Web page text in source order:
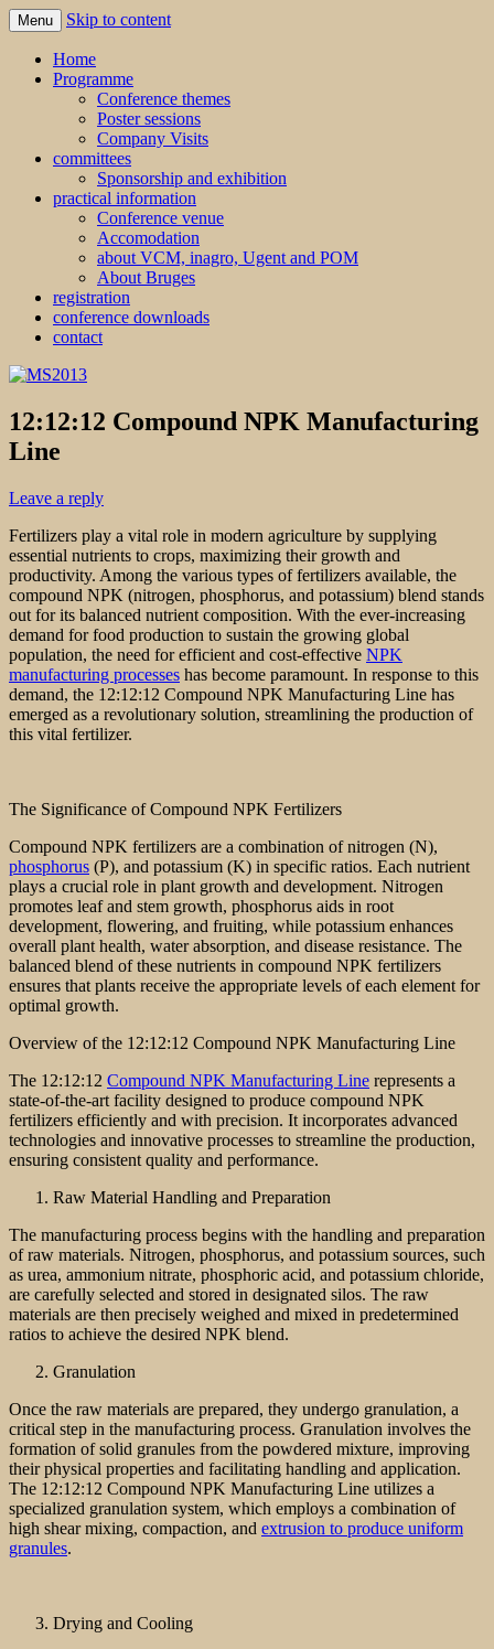
MS2013
Menu Skip to content
Home
Programme
Conference themes
Poster sessions
Company Visits
committees
Sponsorship and exhibition
practical information
Conference venue
Accomodation
about VCM, inagro, Ugent and POM
About Bruges
registration
conference downloads
contact
12:12:12 Compound NPK Manufacturing
Line
Leave a reply
Fertilizers play a vital role in modern agriculture by supplying
essential nutrients to crops, maximizing their growth and
productivity. Among the various types of fertilizers available, the
compound NPK (nitrogen, phosphorus, and potassium) blend stands
out for its balanced nutrient composition. With the ever-increasing
demand for food production to sustain the growing global
population, the need for efficient and cost-effective NPK
manufacturing processes has become paramount. In response to this
demand, the 12:12:12 Compound NPK Manufacturing Line has
emerged as a revolutionary solution, streamlining the production of
this vital fertilizer.
The Significance of Compound NPK Fertilizers
Compound NPK fertilizers are a combination of nitrogen (N),
phosphorus (P), and potassium (K) in specific ratios. Each nutrient
plays a crucial role in plant growth and development. Nitrogen
promotes leaf and stem growth, phosphorus aids in root
development, flowering, and fruiting, while potassium enhances
overall plant health, water absorption, and disease resistance. The
balanced blend of these nutrients in compound NPK fertilizers
ensures that plants receive the appropriate levels of each element for
optimal growth.
Overview of the 12:12:12 Compound NPK Manufacturing Line
The 12:12:12 Compound NPK Manufacturing Line represents a
state-of-the-art facility designed to produce compound NPK
fertilizers efficiently and with precision. It incorporates advanced
technologies and innovative processes to streamline the production,
ensuring consistent quality and performance.
Raw Material Handling and Preparation
The manufacturing process begins with the handling and preparation
of raw materials. Nitrogen, phosphorus, and potassium sources, such
as urea, ammonium nitrate, phosphoric acid, and potassium chloride,
are carefully selected and stored in designated silos. The raw
materials are then precisely weighed and mixed in predetermined
ratios to achieve the desired NPK blend.
Granulation
Once the raw materials are prepared, they undergo granulation, a
critical step in the manufacturing process. Granulation involves the
formation of solid granules from the powdered mixture, improving
their physical properties and facilitating handling and application.
The 12:12:12 Compound NPK Manufacturing Line utilizes a
specialized granulation system, which employs a combination of
high shear mixing, compaction, and extrusion to produce uniform
granules.
Drying and Cooling